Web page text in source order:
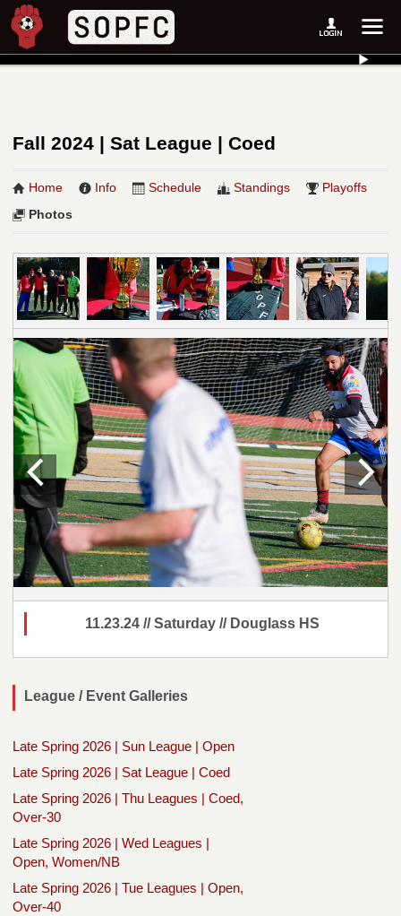
Fall 2024 | Sat League | Coed
Home Info Schedule Standings
Playoffs
Photos
11.23.24 // Saturday // Douglass HS
League / Event Galleries
Late Spring 2026 | Sun League | Open
Late Spring 2026 | Sat League | Coed
Late Spring 2026 | Thu Leagues | Coed,
Over-30
Late Spring 2026 | Wed Leagues |
Open, Women/NB
Late Spring 2026 | Tue Leagues | Open,
Over-40